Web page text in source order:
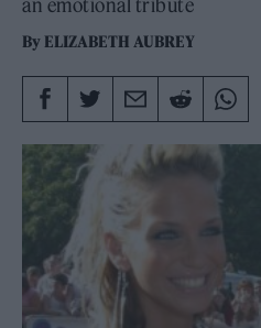
an emotional tribute
By ELIZABETH AUBREY